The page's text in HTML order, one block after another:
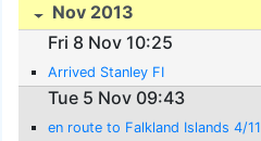
Nov 2013
Fri 8 Nov 10:25
Arrived Stanley FI
Tue 5 Nov 09:43
en route to Falkland Islands 4/11